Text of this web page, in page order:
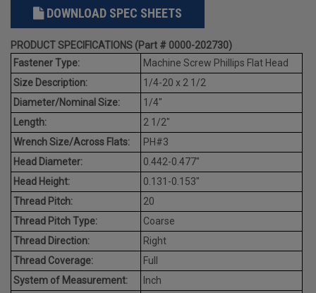
DOWNLOAD SPEC SHEETS
PRODUCT SPECIFICATIONS (Part # 0000-202730)
Fastener Type:
Machine Screw Phillips Flat Head
Size Description:
1/4-20 x 2 1/2
Diameter/Nominal Size:
1/4"
Length:
2 1/2"
Wrench Size/Across Flats:
PH#3
Head Diameter:
0.442-0.477"
Head Height:
0.131-0.153"
Thread Pitch:
20
Thread Pitch Type:
Coarse
Thread Direction:
Right
Thread Coverage:
Full
System of Measurement:
Inch